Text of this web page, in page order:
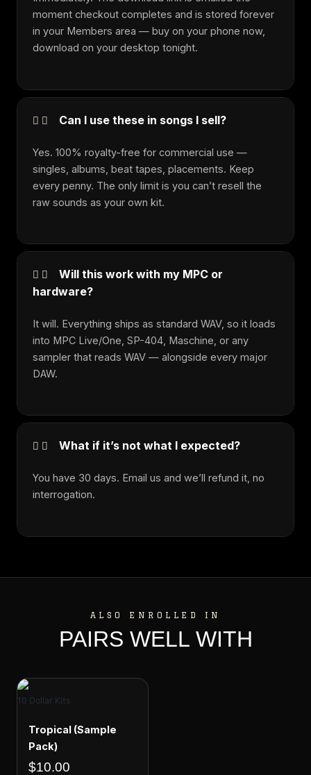
moment checkout completes and is stored forever
in your Members area — buy on your phone now,
download on your desktop tonight.
Can I use these in songs I sell?
Yes. 100% royalty-free for commercial use —
singles, albums, beat tapes, placements. Keep
every penny. The only limit is you can’t resell the
raw sounds as your own kit.
Will this work with my MPC or
hardware?
It will. Everything ships as standard WAV, so it loads
into MPC Live/One, SP-404, Maschine, or any
sampler that reads WAV — alongside every major
DAW.
What if it’s not what I expected?
You have 30 days. Email us and we’ll refund it, no
interrogation.
ALSO ENROLLED IN
PAIRS WELL WITH
10 Dollar Kits
Tropical (Sample
Pack)
$10.00